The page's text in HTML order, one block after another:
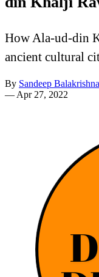
How Ala-ud-din
ancient cultural
By Sandeep Balakrishna
— Apr 27, 2022